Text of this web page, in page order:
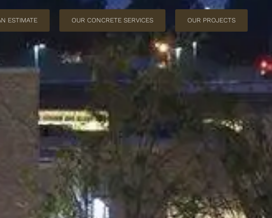
ESTIMATE OUR CONCRETE SERVICES OUR PROJECTS